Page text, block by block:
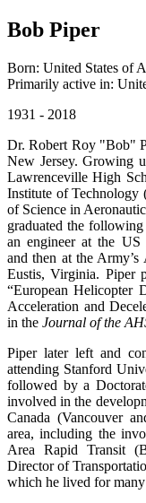
Bob Piper
Born: United States of
Primarily active in:
1931 - 2018
Dr. Robert Roy "Bob"
New Jersey. Growing
Lawrenceville High
Institute of Technology
of Science in
graduated the
an engineer at the US
and then at the
Eustis, Virginia. Piper
“European Helicopter
Acceleration and
in the Journal of the
Piper later left and
attending Stanford
followed by a
involved in the
Canada (Vancouver
area, including the
Area Rapid Transit
Director of
which he lived for many